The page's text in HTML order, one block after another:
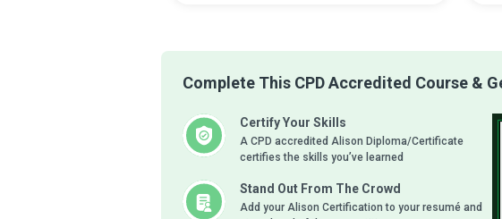
Complete This CPD Accredited Course &
Certify Your Skills
A CPD accredited Alison Diploma/Certificate
certifies the skills you’ve learned
Stand Out From The Crowd
Add your Alison Certification to your resumé and